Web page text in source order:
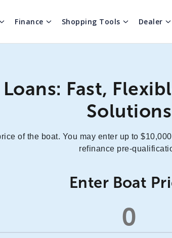
Finance Shopping Tools Dealer
Fast,
Solutions
of the boat. You may enter up to
refinance pre-
Enter Boat